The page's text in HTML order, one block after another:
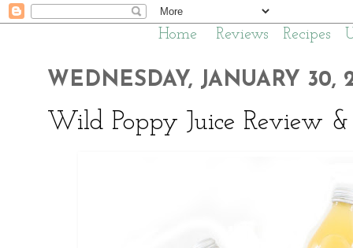
Home Reviews Recipes
WEDNESDAY, JANUARY 30,
Wild Poppy Juice Review